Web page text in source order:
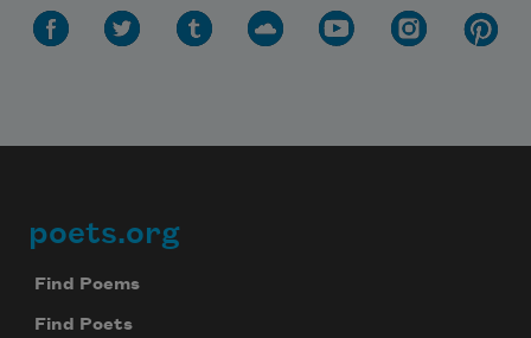
Footer
poets.org
Find Poems
Find Poets